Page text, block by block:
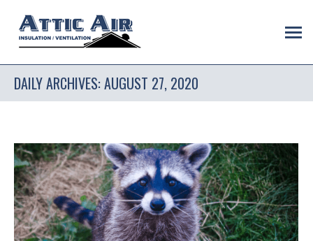
DAILY ARCHIVES:AUGUST 27, 2020